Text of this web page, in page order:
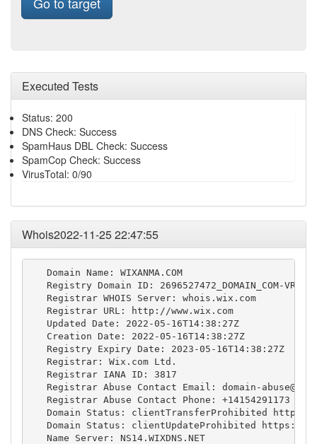
Executed Tests
Status: 200
DNS Check: Success
SpamHaus DBL Check: Success
SpamCop Check: Success
VirusTotal: 0/90
Whois2022-11-25 22:47:55
   Domain Name: WIXANMA.COM
   Registry Domain ID: 2696527472_DOMAIN_COM-VRSN
   Registrar WHOIS Server: whois.wix.com
   Registrar URL: http://www.wix.com
   Updated Date: 2022-05-16T14:38:27Z
   Creation Date: 2022-05-16T14:38:27Z
   Registry Expiry Date: 2023-05-16T14:38:27Z
   Registrar: Wix.com Ltd.
   Registrar IANA ID: 3817
   Registrar Abuse Contact Email:
domain-
   Registrar Abuse Contact Phone: +14154291173
Domain Status: clientTransferProhibited
Domain Status: clientUpdateProhibited https://
   Name Server: NS14.WIXDNS.NET